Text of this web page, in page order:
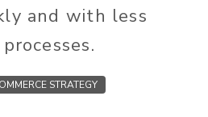
and with less
STRATEGY